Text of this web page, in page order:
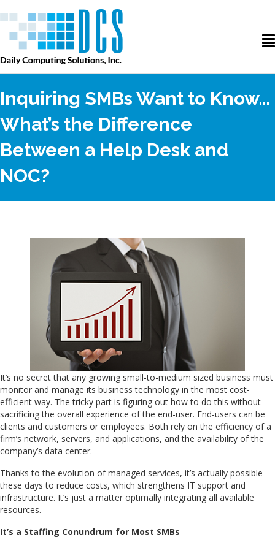
Inquiring SMBs Want to Know…
What’s the Difference
Between a Help Desk and
NOC?
It’s no secret that any growing small-to-medium sized business must
monitor and manage its business technology in the most cost-
efficient way. The tricky part is figuring out how to do this without
sacrificing the overall experience of the end-user. End-users can be
clients and customers or employees. Both rely on the efficiency of a
firm’s network, servers, and applications, and the availability of the
company’s data center.
Thanks to the evolution of managed services, it’s actually possible
these days to reduce costs, which strengthens IT support and
infrastructure. It’s just a matter optimally integrating all available
resources.
It’s a Staffing Conundrum for Most SMBs